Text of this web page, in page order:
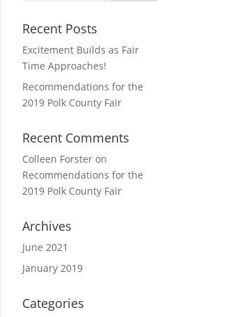
Recent Posts
Excitement Builds as Fair
Time Approaches!
Recommendations for the
2019 Polk County Fair
Recent Comments
Colleen Forster on
Recommendations for the
2019 Polk County Fair
Archives
June 2021
January 2019
Categories